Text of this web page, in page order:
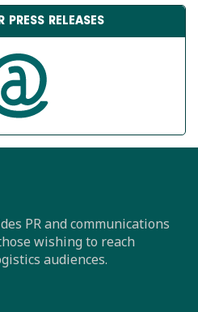
PRESS RELEASES
PR and communications
wishing to reach
audiences.